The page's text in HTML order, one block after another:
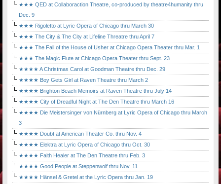
★★★ QED at Collaboraction Theatre, co-produced by theatre4humanity thru
Dec. 9
★★★ Rigoletto at Lyric Opera of Chicago thru March 30
★★★ The City & The City at Lifeline Threatre thru April 7
★★★ The Fall of the House of Usher at Chicago Opera Theater thru Mar. 1
★★★ The Magic Flute at Chicago Opera Theater thru Sept. 23
★★★★ A Christmas Carol at Goodman Theatre thru Dec. 29
★★★★ Boy Gets Girl at Raven Theatre thru March 2
★★★★ Brighton Beach Memoirs at Raven Theatre thru July 14
★★★★ City of Dreadful Night at The Den Theatre thru March 16
★★★★ Die Meistersinger von Nürnberg at Lyric Opera of Chicago thru March
3
★★★★ Doubt at American Theater Co. thru Nov. 4
★★★★ Elektra at Lyric Opera of Chicago thru Oct. 30
★★★★ Faith Healer at The Den Theatre thru Feb. 3
★★★★ Good People at Steppenwolf thru Nov. 11
★★★★ Hänsel & Gretel at the Lyric Opera thru Jan. 19